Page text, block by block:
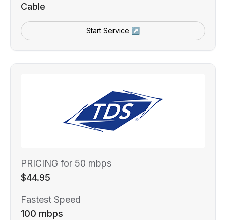
Cable
Start Service ↗
PRICING for 50 mbps
$44.95
Fastest Speed
100 mbps